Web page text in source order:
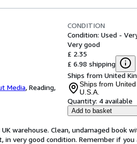
Media, Reading,
CONDITION
Condition: Used -
Very good
£ 2.35
£ 6.98 shipping
Ships from United
Ships from
U.S.A.
Quantity: 4 available
Add to basket
warehouse. Clean, undamaged book
very good condition. Remember if you